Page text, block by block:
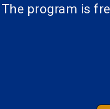
The program is